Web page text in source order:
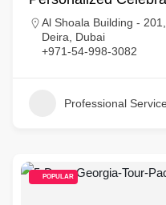
Al Shoala Building -
Deira, Dubai
+971-54-998-3082
Professional
POPULAR